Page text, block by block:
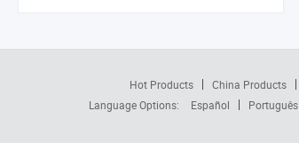
Hot Products China Products
Language Options:
Español Português